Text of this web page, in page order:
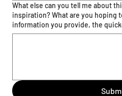
What else can you tell me about
inspiration? What are you hoping
information you provide, the